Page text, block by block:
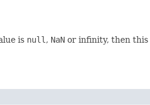
is null , NaN or infinity, then